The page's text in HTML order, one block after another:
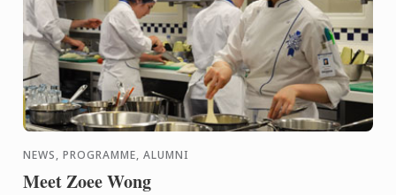
NEWS, PROGRAMME, ALUMNI
Meet Zoee Wong